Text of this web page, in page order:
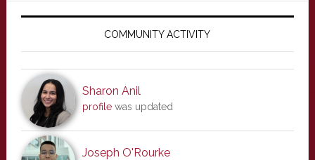
Primary
COMMUNITY ACTIVITY
Sharon Anil
profilewas updated
Joseph O'Rourke